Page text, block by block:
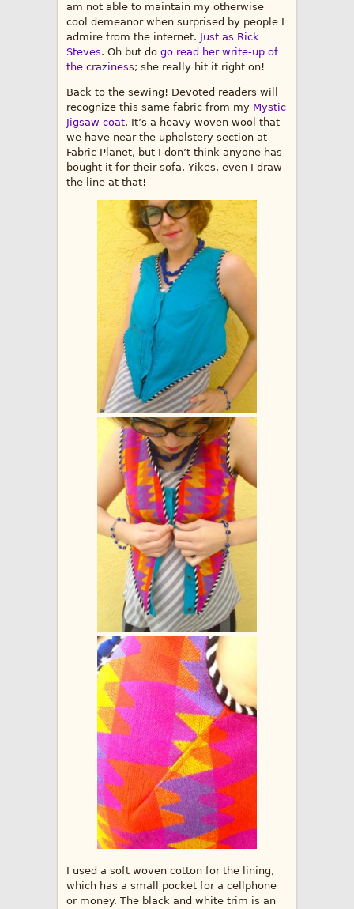
am not able to maintain my otherwise
cool demeanor when surprised by people I
admire from the internet. Just as Rick
Steves. Oh but do go read her write-up of
the craziness; she really hit it right on!
Back to the sewing! Devoted readers will
recognize this same fabric from my Mystic
Jigsaw coat. It’s a heavy woven wool that
we have near the upholstery section at
Fabric Planet, but I don’t think anyone has
bought it for their sofa. Yikes, even I draw
the line at that!
I used a soft woven cotton for the lining,
which has a small pocket for a cellphone
or money. The black and white trim is an